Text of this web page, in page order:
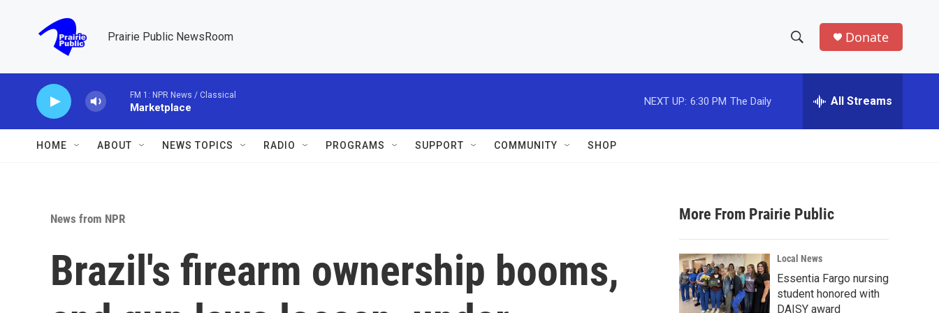
Prairie Public NewsRoom
h
w
a
r
c
h
e
h
Donate
FM 1: NPR News / Classical
Marketplace
NEXT UP: 6:30 PM The Daily All Streams
HOME ABOUT NEWS TOPICS RADIO PROGRAMS SUPPORT COMMUNITY SHOP
News from NPR
Brazil's firearm ownership booms,
More From Prairie Public
Local News
Essentia Fargo nursing
student honored with
DAISY award